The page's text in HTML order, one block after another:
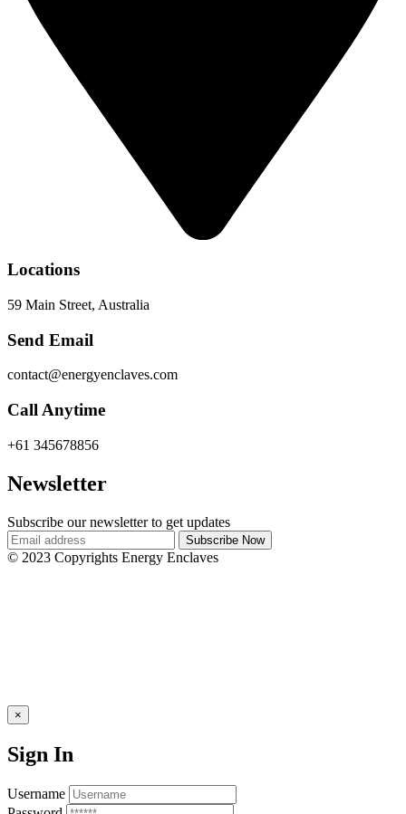
Locations
59 Main Street, Australia
Send Email
contact@energyenclaves.com
Call Anytime
+61 345678856
Newsletter
Subscribe our newsletter to get updates
© 2023 Copyrights Energy Enclaves
×
Sign In
Username